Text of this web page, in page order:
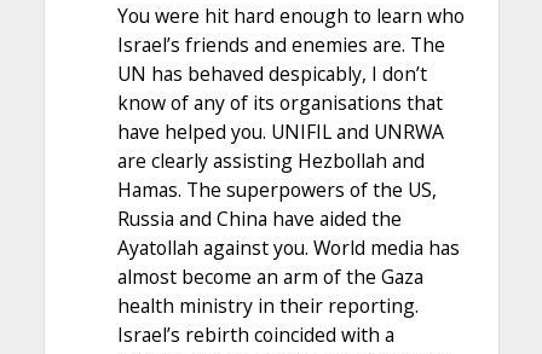
You were hit hard enough to learn who
Israel’s friends and enemies are. The
UN has behaved despicably, I don’t
know of any of its organisations that
have helped you. UNIFIL and UNRWA
are clearly assisting Hezbollah and
Hamas. The superpowers of the US,
Russia and China have aided the
Ayatollah against you. World media has
almost become an arm of the Gaza
health ministry in their reporting.
Israel’s rebirth coincided with a